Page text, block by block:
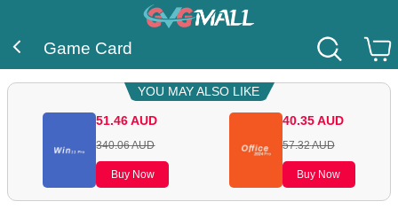
Game Card
YOU MAY ALSO LIKE
51.46 AUD
340.06AUD
Buy Now
40.35 AUD
57.32AUD
Buy Now